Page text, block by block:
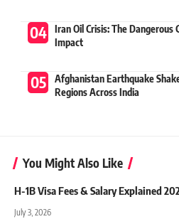
Iran Oil Crisis: The Dangerous
Impact
Afghanistan Earthquake
Regions Across India
You Might Also Like
H-1B Visa Fees & Salary Explained
July 3, 2026